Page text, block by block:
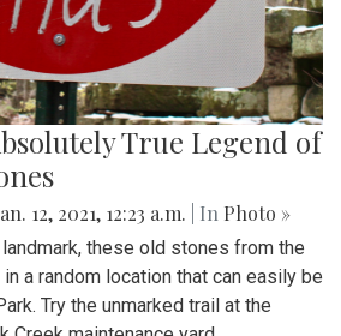
True Legend of
12, 2021, 12:23 a.m. | In Photo »
these old stones from the
a random location that can easily be
Try the unmarked trail at the